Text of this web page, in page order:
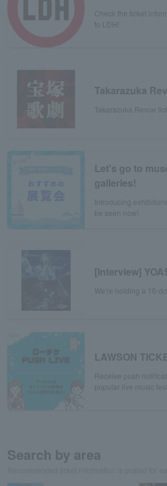
Check the ticket
to LDH!
Takarazuka
Takarazuka Revue
Let's go to
galleries!
Introducing
be seen now!
[Interview]
We're holding a 10-
LAWSON
Receive push
popular live music
Search by area